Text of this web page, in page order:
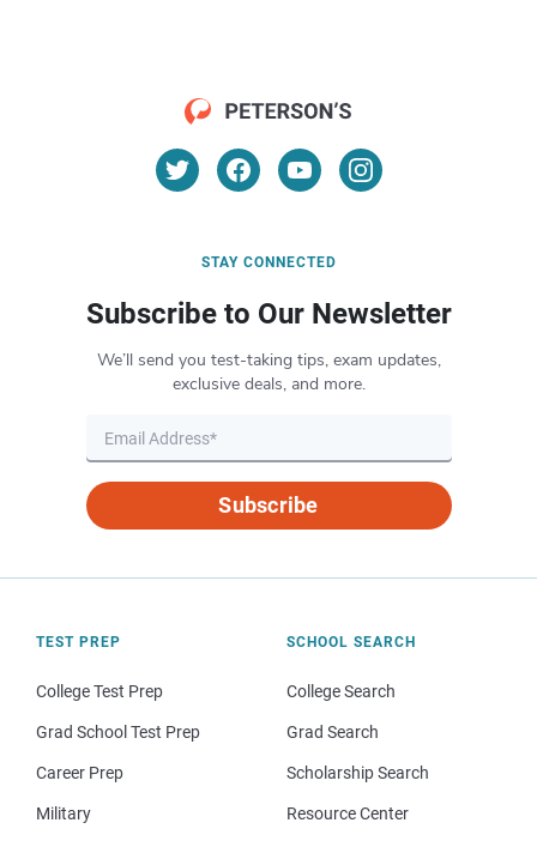
STAY CONNECTED
Subscribe to Our Newsletter
We’ll send you test-taking tips, exam updates,
exclusive deals, and more.
Subscribe
TEST PREP
College Test Prep
Grad School Test Prep
Career Prep
Military
SCHOOL SEARCH
College Search
Grad Search
Scholarship Search
Resource Center